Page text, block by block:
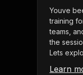
Youve
training
teams,
the
Lets
Learn